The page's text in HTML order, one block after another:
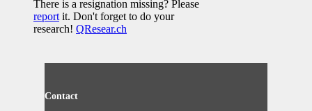
There is a resignation missing? Please
report it. Don't forget to do your
research! QResear.ch
Contact